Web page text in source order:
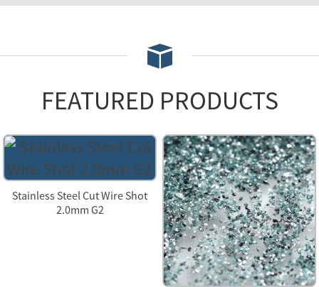
FEATURED PRODUCTS
Stainless Steel Cut Wire Shot
2.0mm G2